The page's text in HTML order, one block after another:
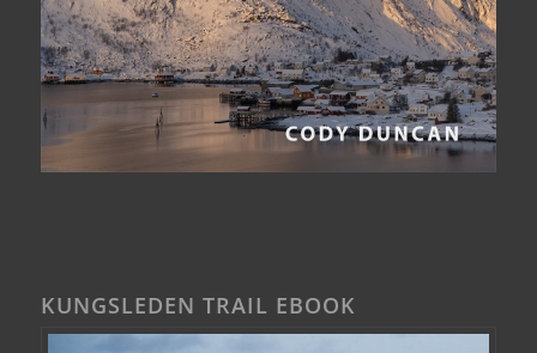
KUNGSLEDEN TRAIL EBOOK